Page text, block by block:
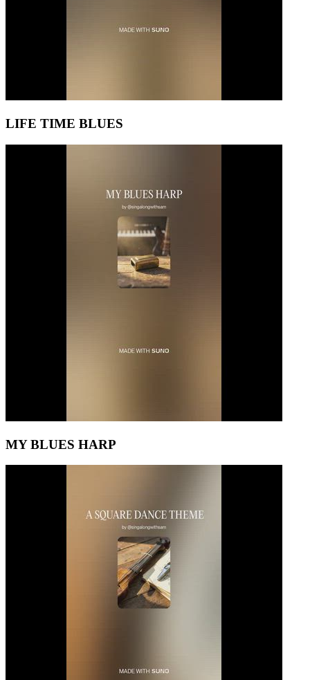
LIFE TIME BLUES
MY BLUES HARP